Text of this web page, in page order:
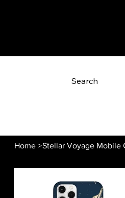
Search
Home >Stellar Voyage Mobile